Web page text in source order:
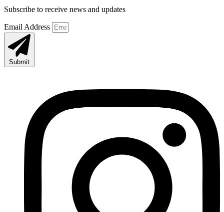
Subscribe to receive news and updates
Email Address
Submit